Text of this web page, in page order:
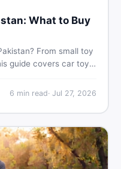
What to Buy
From small toy
guide covers car toy
Shop smart on
6 min read· Jul 27, 2026